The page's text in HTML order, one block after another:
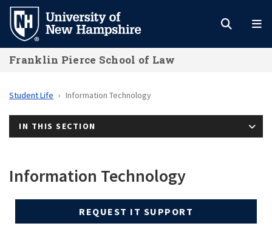
Skip
main
content
Franklin Pierce School of Law
Student Life Information Technology
IN THIS SECTION
Information Technology
REQUEST IT SUPPORT